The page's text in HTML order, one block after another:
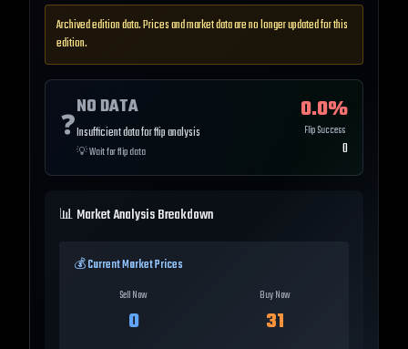
Archived edition data. Prices and market data are no longer updated for this
edition.
❓
NO DATA
Insufficient data for flip analysis
💡Wait for flip data
0.0%
Flip Success
0
📊 Market Analysis Breakdown
💰 Current Market Prices
Sell Now
0
Buy Now
31